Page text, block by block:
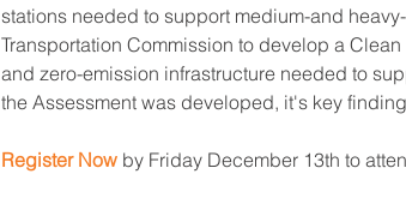
stations needed to support medium-and
Transportation Commission to develop a
and zero-emission infrastructure needed to
the Assessment was developed, it's key
Register Now by Friday December 13th to